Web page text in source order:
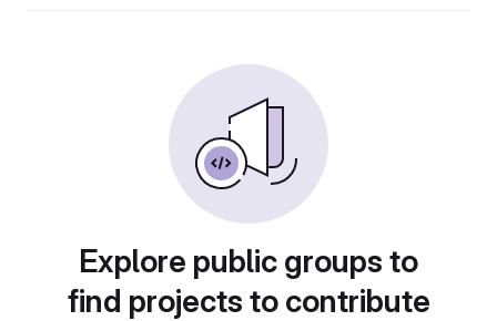
Explore public groups to
find projects to contribute